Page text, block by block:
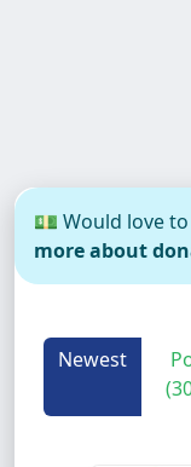
💵 Would love
more about
Newest